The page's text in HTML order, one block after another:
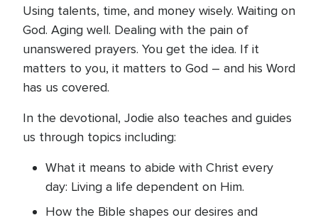
Using talents, time, and money wisely. Waiting on
God. Aging well. Dealing with the pain of
unanswered prayers. You get the idea. If it
matters to you, it matters to God – and his Word
has us covered.
In the devotional, Jodie also teaches and guides
us through topics including:
What it means to abide with Christ every
day: Living a life dependent on Him.
How the Bible shapes our desires and